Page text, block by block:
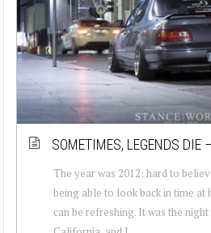
SOMETIMES, LEGENDS DIE
The year was 2012: hard to
being able to look back in time at
can be refreshing. It was the